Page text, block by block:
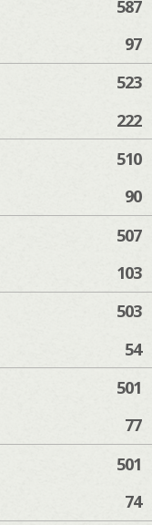
587
97
523
222
510
90
507
103
503
54
501
77
501
74